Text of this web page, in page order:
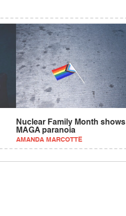
Nuclear Family Month shows
MAGA paranoia
AMANDA MARCOTTE